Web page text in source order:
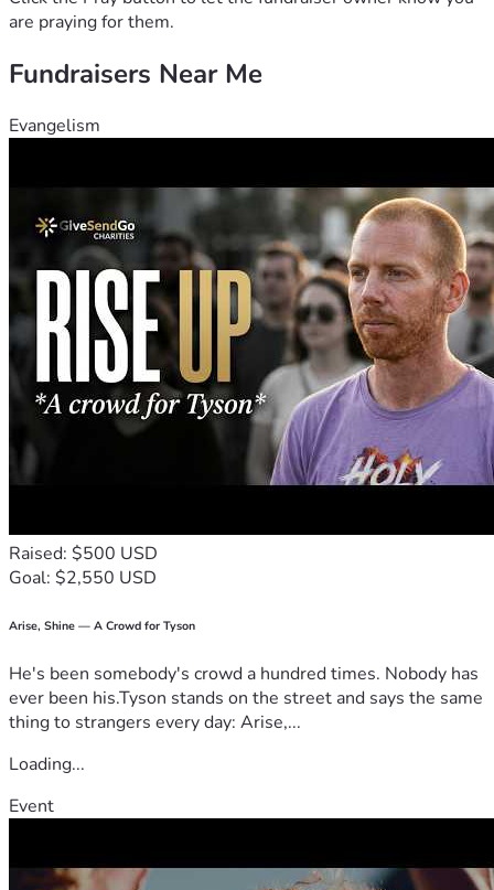
are praying for them.
Fundraisers Near Me
Evangelism
Raised: $500 USD
Goal: $2,550 USD
Arise, Shine — A Crowd for Tyson
He's been somebody's crowd a hundred times. Nobody has
ever been his.Tyson stands on the street and says the same
thing to strangers every day: Arise,...
Loading...
Event